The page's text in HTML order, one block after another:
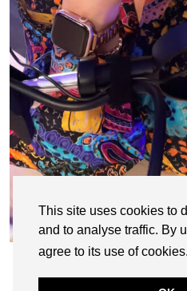
This site uses cookies to
and to analyse traffic. By
agree to its use of cookies.